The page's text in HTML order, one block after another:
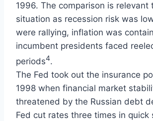
1996. The comparison is relevant
situation as recession risk was
were rallying, inflation was
incumbent presidents faced
periods4.
The Fed took out the insurance
1998 when financial market
threatened by the Russian debt
Fed cut rates three times in quick